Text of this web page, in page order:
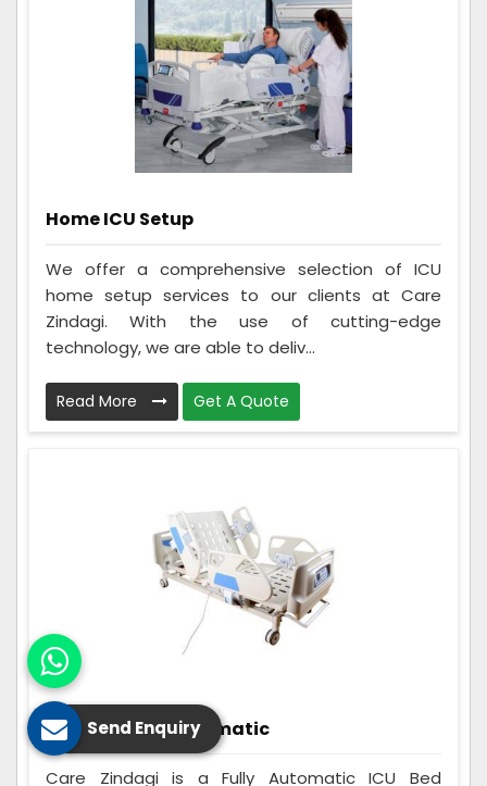
Home ICU Setup
We offer a comprehensive selection of ICU
home setup services to our clients at Care
Zindagi. With the use of cutting-edge
technology, we are able to deliv...
Read More Get A Quote
ICU Bed Fully Automatic
Care Zindagi is a Fully Automatic ICU Bed
Send Enquiry